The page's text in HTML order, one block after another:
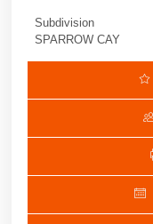
Subdivision
SPARROW CAY